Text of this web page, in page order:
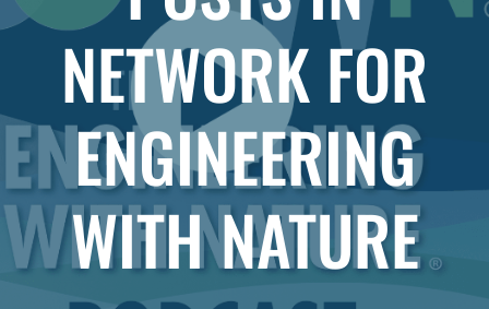
NETWORK FOR
ENGINEERING
WITH NATURE